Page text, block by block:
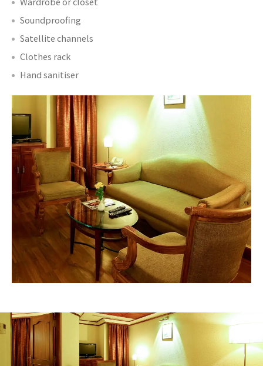
Soundproofing
Satellite channels
Clothes rack
Hand sanitiser